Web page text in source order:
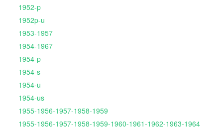
1952-p
1952p-u
1953-1957
1954-1967
1954-p
1954-s
1954-u
1954-us
1955-1956-1957-1958-1959
1955-1956-1957-1958-1959-1960-1961-1962-1963-1964